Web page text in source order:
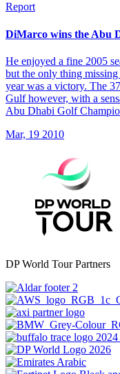
Report
DiMarco wins the Abu
He enjoyed a fine 2005
but the only thing
year was a victory. The
Gulf however, with a
Abu Dhabi Golf
Mar, 19 2010
DP World Tour Partners